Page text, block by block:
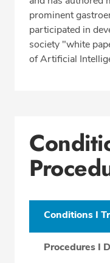
prominent
participated in
society "white
of Artificial
Conditions I
Procedures I